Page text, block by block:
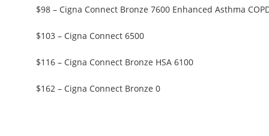
$98 – Cigna Connect Bronze 7600 Enhanced Asthma
$103 – Cigna Connect 6500
$116 – Cigna Connect Bronze HSA 6100
$162 – Cigna Connect Bronze 0